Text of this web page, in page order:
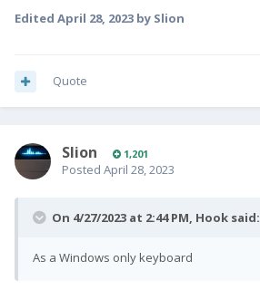
Edited April 28, 2023 by Slion
Quote
Slion 1,201
Posted April 28, 2023
On 4/27/2023 at 2:44 PM, Hook said:
As a Windows only keyboard